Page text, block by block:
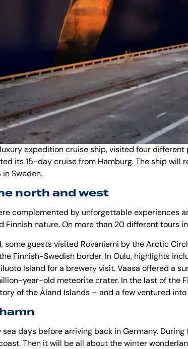
expedition cruise ship, visited four
its 15-day cruise from Hamburg. The ship will
Sweden.
north and west
complemented by unforgettable experiences
nature. On more than 20 different tours
some guests visited Rovaniemi by theArctic
Finnish-Swedish border. InOulu, highlights
Island for a brewery visit. Vaasa offered a
year-old meteorite crater. In the last of the
of theÅland Islands – and a few ventured
sea days before arriving back in Germany.
Then it will be all about the winter